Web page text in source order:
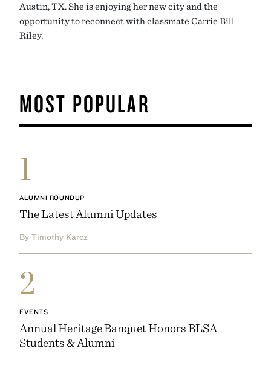
Austin, TX. She is enjoying her new city and the
opportunity to reconnect with classmate Carrie Bill
Riley.
MOST POPULAR
1
ALUMNI ROUNDUP
The Latest Alumni Updates
By Timothy Karcz
2
EVENTS
Annual Heritage Banquet Honors BLSA
Students & Alumni